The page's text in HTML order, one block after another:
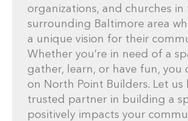
organizations, and churches in
surrounding Baltimore area
a unique vision for their
Whether you’re in need of a
gather, learn, or have fun, you
on North Point Builders. Let us
trusted partner in building a
positively impacts your